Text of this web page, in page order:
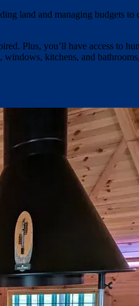
land and managing budgets to
Plus, you’ll have access to
kitchens, and